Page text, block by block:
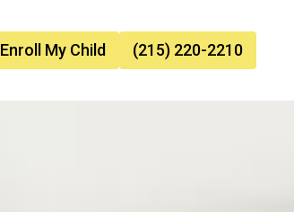
Enroll My Child (215) 220-2210